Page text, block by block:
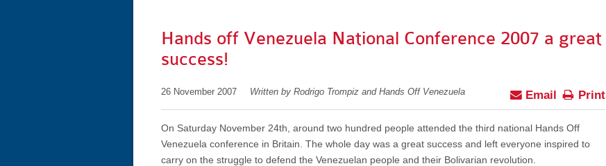
Hands off Venezuela National Conference 2007 a great
success!
26 November 2007 Written by Rodrigo Trompiz and Hands Off Venezuela Print
Email
On Saturday November 24th, around two hundred people attended the third national Hands Off
Venezuela conference in Britain. The whole day was a great success and left everyone inspired to
carry on the struggle to defend the Venezuelan people and their Bolivarian revolution.